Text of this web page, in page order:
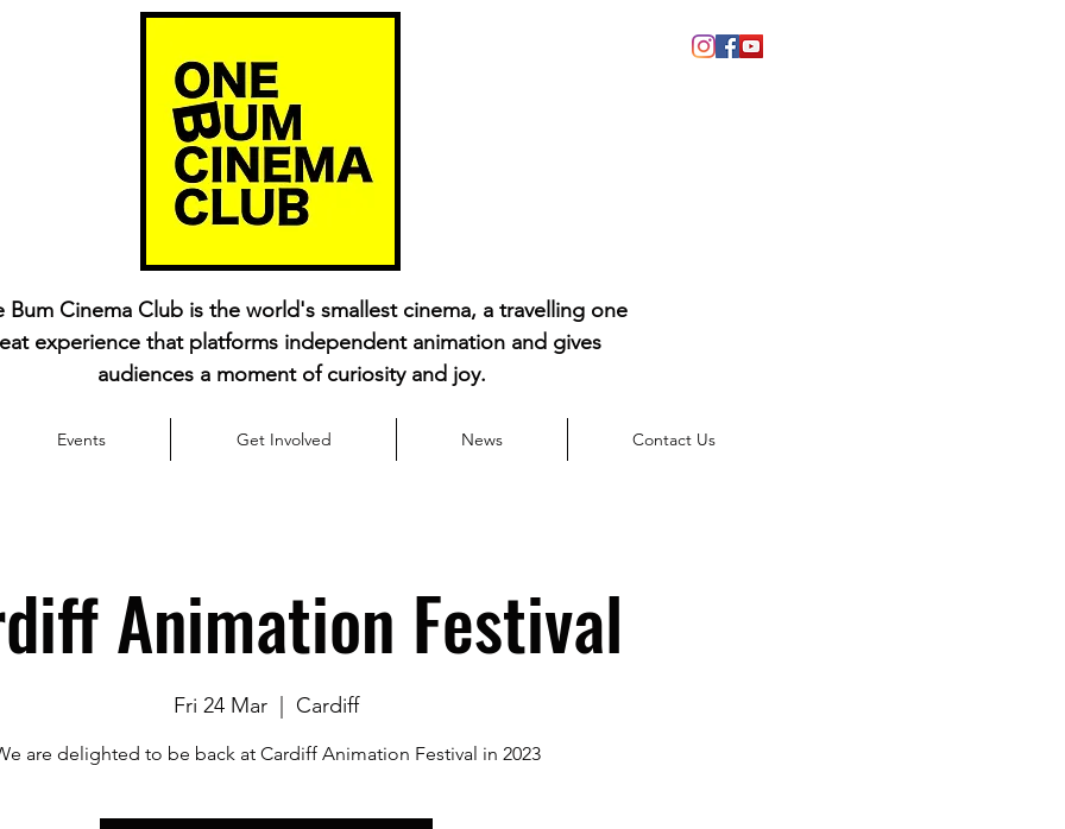
Bum Cinema Club is the world's smallest cinema, a travelling one
experience that platforms independent animation and gives
audiences a moment of curiosity and joy.
Events Get Involved News Contact Us
Animation Festival
Fri 24 Mar Cardiff
are delighted to be back at Cardiff Animation Festival in 2023